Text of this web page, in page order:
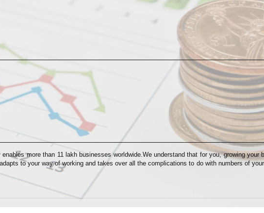
more than 11 lakh businesses worldwide.We understand that for you, growing
to your way of working and takes over all the complications to do with numbers of